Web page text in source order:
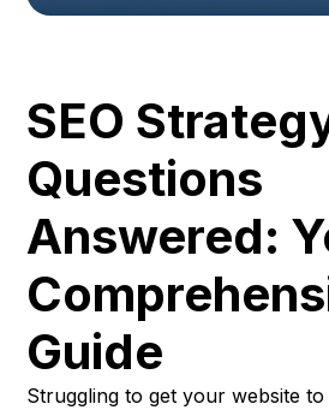
SEO
Questions
Answered:
Guide
Struggling to get your website